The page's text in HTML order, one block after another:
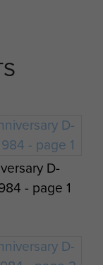
D-
- page 1